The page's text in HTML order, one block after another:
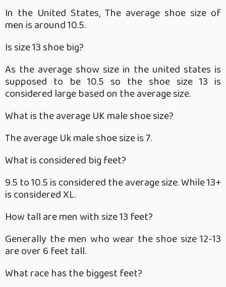
In the United States, The average shoe size of
men is around 10.5.
Is size 13 shoe big?
As the average show size in the united states is
supposed to be 10.5 so the shoe size 13 is
considered large based on the average size.
What is the average UK male shoe size?
The average Uk male shoe size is 7.
What is considered big feet?
9.5 to 10.5 is considered the average size. While 13+
is considered XL.
How tall are men with size 13 feet?
Generally the men who wear the shoe size 12-13
are over 6 feet tall.
What race has the biggest feet?